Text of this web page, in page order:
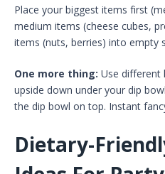
Place your biggest items first
medium items (cheese cubes,
items (nuts, berries) into empty
One more thing: Use different
upside down under your dip
the dip bowl on top. Instant
Dietary-